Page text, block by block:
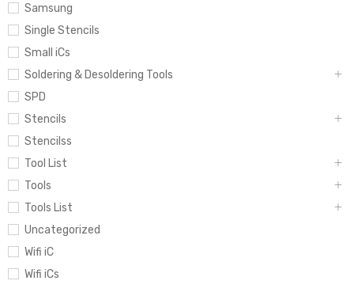
Samsung
Single Stencils
Small iCs
Soldering & Desoldering Tools
SPD
Stencils
Stencilss
Tool List
Tools
Tools List
Uncategorized
Wifi iC
Wifi iCs